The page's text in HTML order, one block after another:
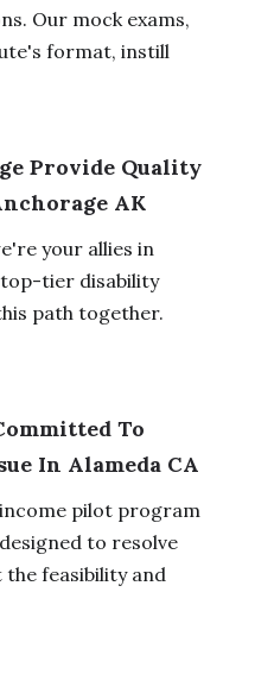
Our mock exams,
format, instill
Provide Quality
AK
your allies in
tier disability
path together.
To
In Alameda CA
income pilot program
to resolve
the feasibility and